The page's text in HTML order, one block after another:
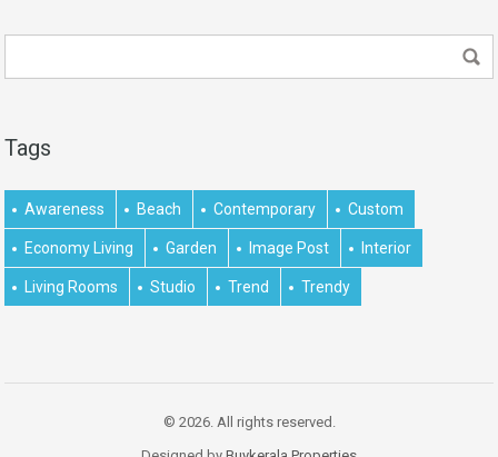
Tags
Awareness Beach Contemporary Custom
Economy Living Garden Image Post Interior
Living Rooms Studio Trend Trendy
© 2026. All rights reserved.